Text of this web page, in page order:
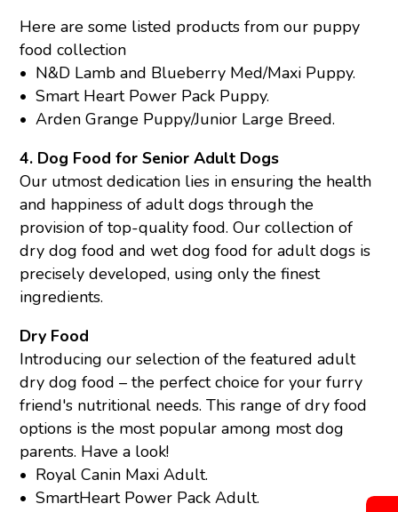
Here are some listed products from our puppy
food collection
• N&D Lamb and Blueberry Med/Maxi Puppy.
• Smart Heart Power Pack Puppy.
•Arden Grange Puppy/Junior Large Breed.
4. Dog Food for Senior Adult Dogs
Our utmost dedication lies in ensuring the health
and happiness of adult dogs through the
provision of top-quality food. Our collection of
dry dog food and wet dog food for adult dogs is
precisely developed, using only the finest
ingredients.
Dry Food
Introducing our selection of the featured adult
dry dog food – the perfect choice for your furry
friend's nutritional needs. This range of dry food
options is the most popular among most dog
parents. Have a look!
• Royal Canin Maxi Adult.
•SmartHeart Power Pack Adult.